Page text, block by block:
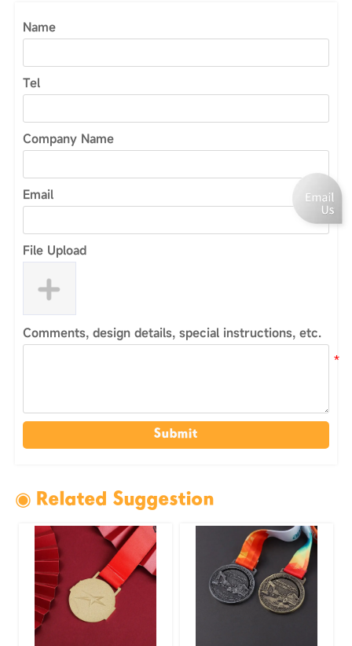
Name
Tel
Company Name
Email
File Upload
Comments, design details, special instructions, etc.
Submit
◉ Related Suggestion